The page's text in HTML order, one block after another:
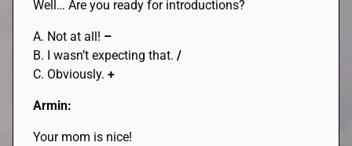
Well… Are you ready for introductions?
A. Not at all! –
B. I wasn’t expecting that./
C. Obviously.+
Armin:
Your mom is nice!